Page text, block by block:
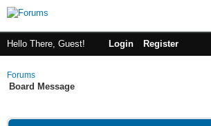
Hello There, Guest! Login Register
Forums
Board Message